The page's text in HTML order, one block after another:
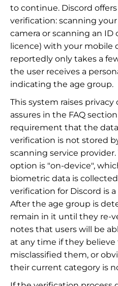
to continue. Discord
verification: scanning
camera or scanning an ID
licence) with your mobile
reportedly only takes a
the user receives a
indicating the age group.
This system raises
assures in the FAQ
requirement that the
verification is not stored
scanning service
option is "on-device",
biometric data is
verification for Discord is
After the age group is
remain in it until they re-
notes that users will be
at any time if they
misclassified them, or
their current category is